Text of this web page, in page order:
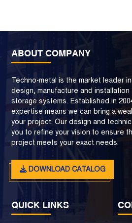
ABOUT COMPANY
Techno-metal is the market leader
design, manufacture and
storage systems. Established in
expertise means we can bring a
your project. Our design and
you to refine your vision to ensure
project meets your exact needs.
DOWNLOAD CATALOG
QUICK LINKS